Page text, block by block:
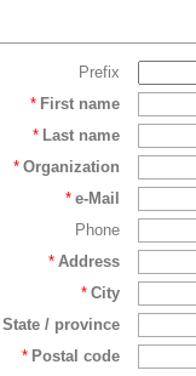
Prefix
* First name
* Last name
* Organization
* e-Mail
Phone
* Address
* City
State / province
* Postal code